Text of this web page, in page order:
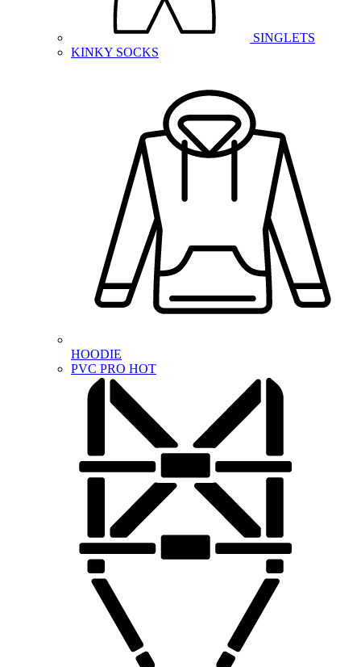
SINGLETS
KINKY SOCKS
HOODIE
PVC PRO HOT